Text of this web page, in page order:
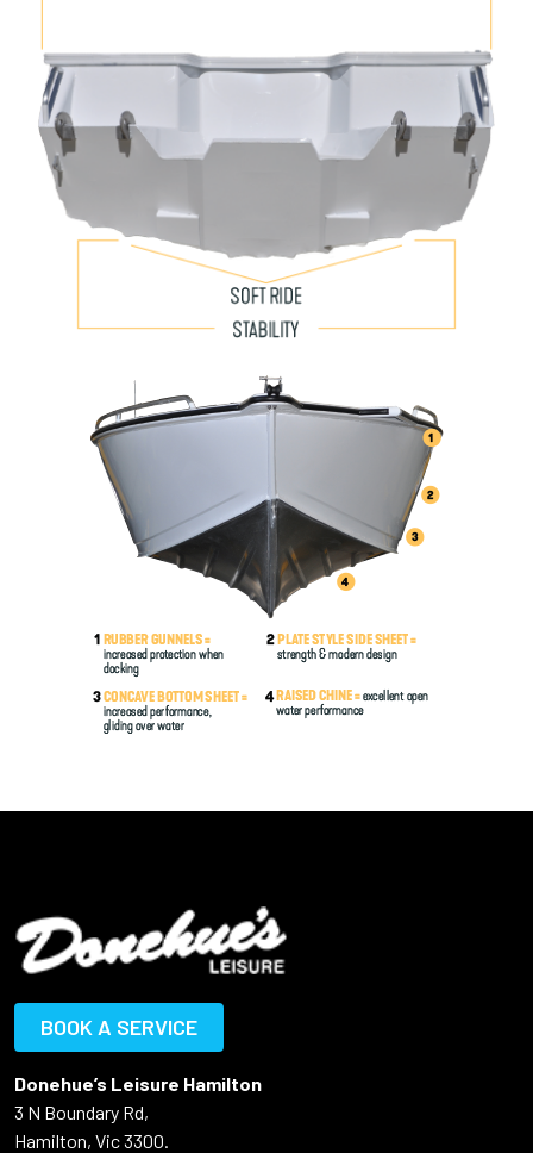
BOOK A SERVICE
Donehue’s Leisure Hamilton
3 N Boundary Rd,
Hamilton, Vic 3300.